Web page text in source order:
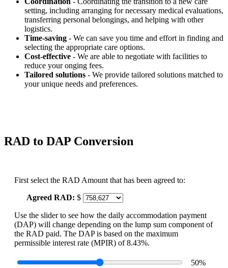
setting, including arranging for necessary medical evaluations,
transferring personal belongings, and helping with other
logistics.
Time-saving - We can save you time and effort in finding and
selecting the appropriate care options.
Cost-effective - We are able to negotiate with facilities to
reduce your onging fees.
Tailored solutions - We provide tailored solutions matched to
your unique needs and preferences.
RAD to DAP Conversion
First select the RAD Amount that has been agreed to:
Agreed RAD: $
Use the slider to see how the daily accommodation payment
(DAP) will change depending on the lump sum component of
the RAD paid. The DAP is based on the maximum
permissible interest rate (MPIR) of 8.43%.
50%